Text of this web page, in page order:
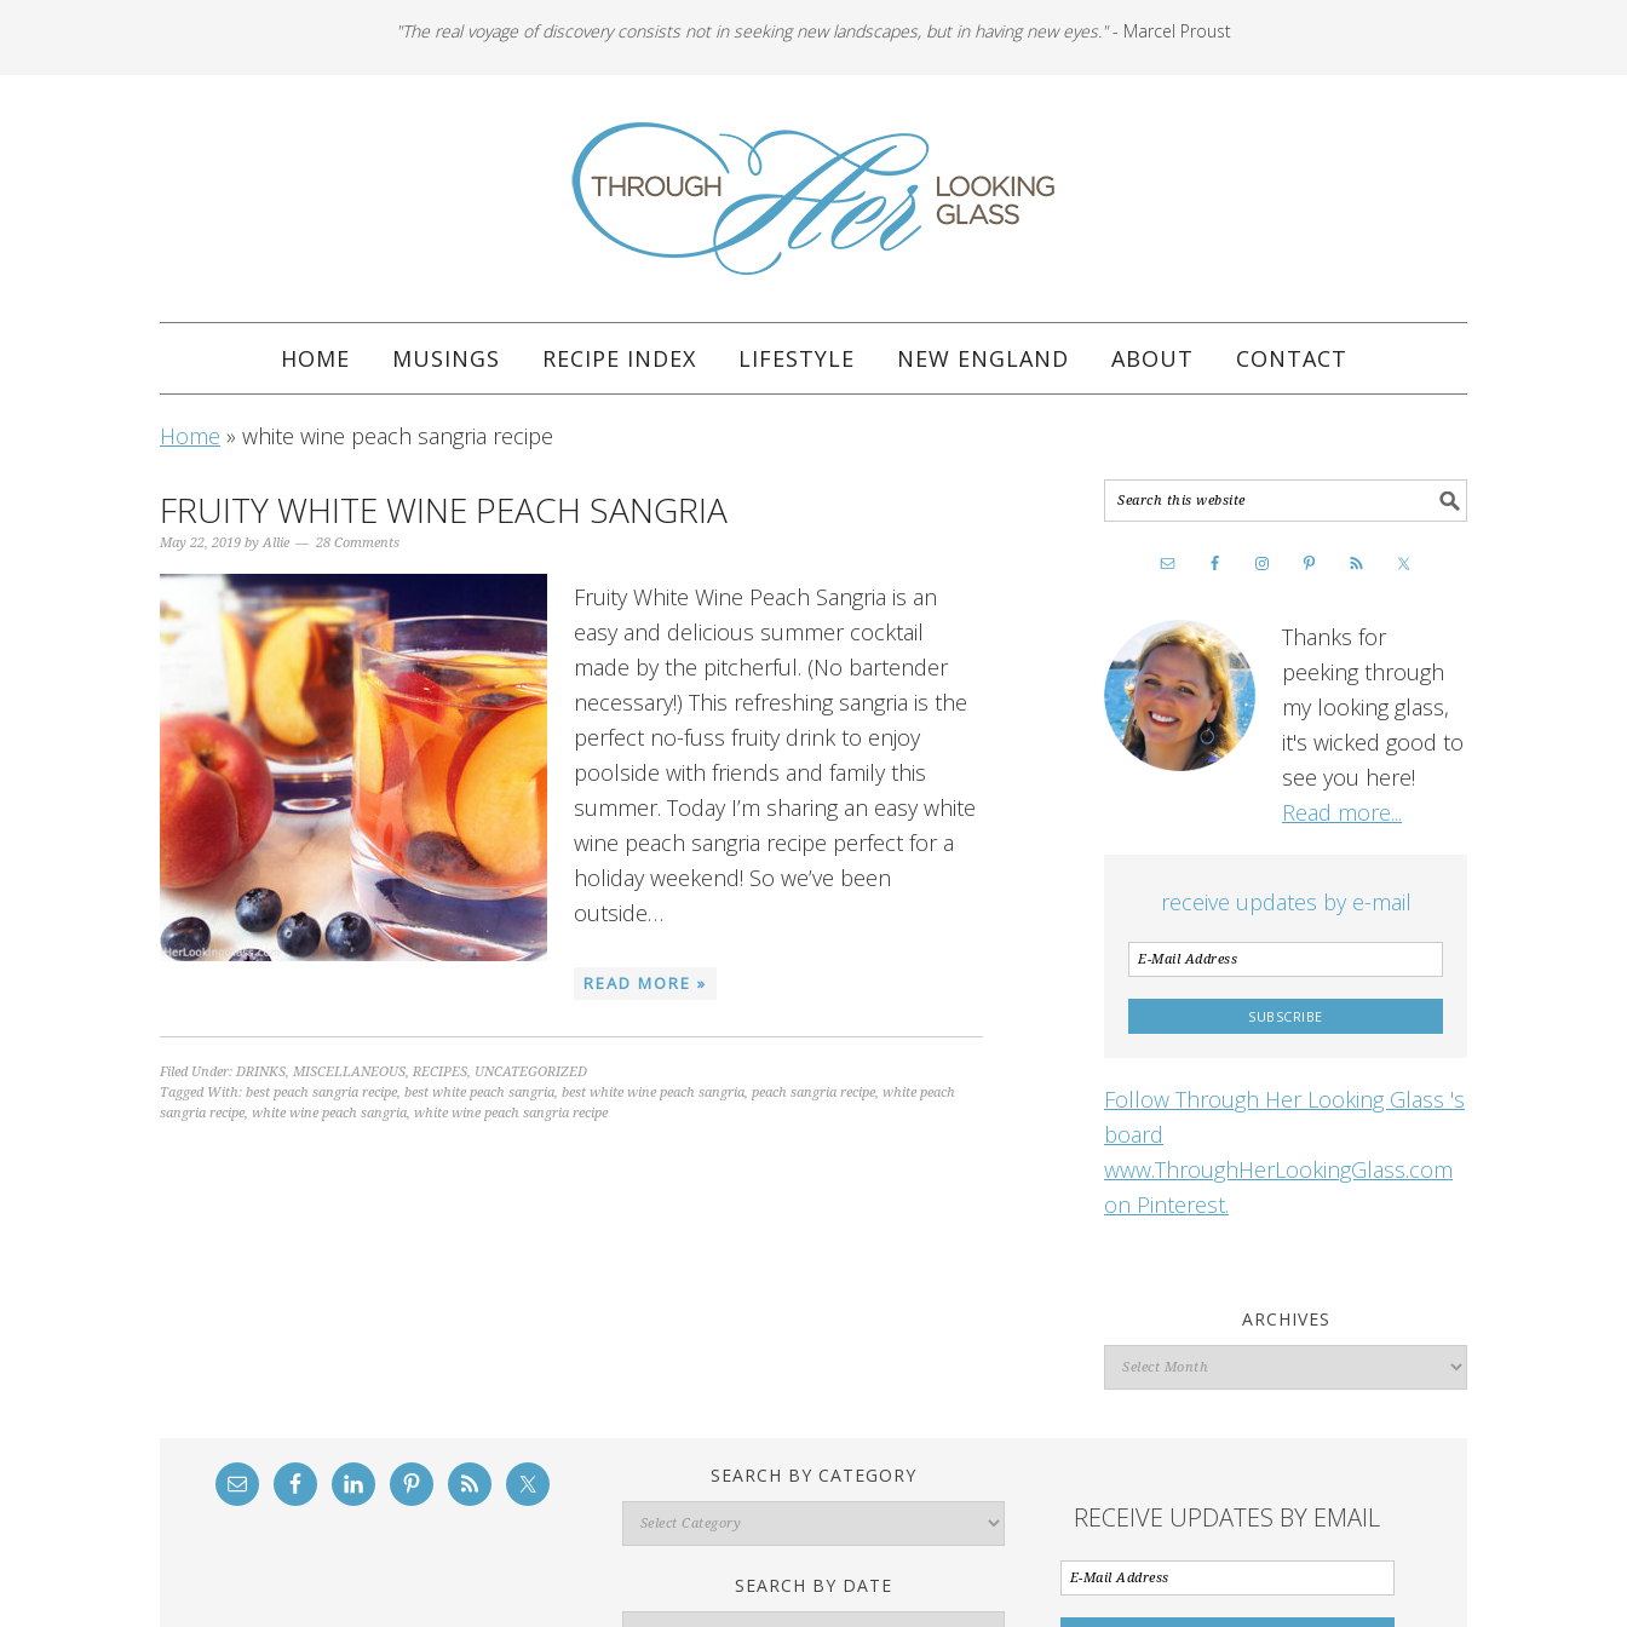
"The real voyage of discovery consists not in seeking new landscapes, but in having new eyes."- Marcel Proust
HOME MUSINGS RECIPE INDEX LIFESTYLE NEW ENGLAND ABOUT CONTACT
Home » white wine peach sangria recipe
FRUITY WHITE WINE PEACH SANGRIA
May 22, 2019 byAllie 28 Comments
Fruity White Wine Peach Sangria is an
easy and delicious summer cocktail
made by the pitcherful. (No bartender
necessary!) This refreshing sangria is the
perfect no-fuss fruity drink to enjoy
poolside with friends and family this
summer. Today I’m sharing an easy white
wine peach sangria recipe perfect for a
holiday weekend! So we’ve been
outside…
READ MORE »
Filed Under: DRINKS, MISCELLANEOUS, RECIPES, UNCATEGORIZED
Tagged With: best peach sangria recipe, best white peach sangria, best white wine peach sangria, peach sangria recipe, white peach
sangria recipe, white wine peach sangria, white wine peach sangria recipe
Thanks for
peeking through
my looking glass,
it's wicked good to
see you here!
Read more...
receive updates by e-mail
Follow Through Her Looking Glass 's
board
www.ThroughHerLookingGlass.com
on Pinterest.
ARCHIVES
Archives
SEARCH BY CATEGORY
Search
By
SEARCH BY DATE
RECEIVE UPDATES BY EMAIL